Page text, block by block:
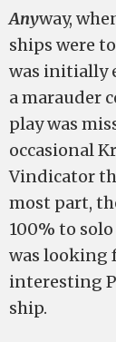
Anyway,
ships were
was initially
a marauder
play was
occasional
Vindicator
most part,
100% to
was looking
interesting
ship.